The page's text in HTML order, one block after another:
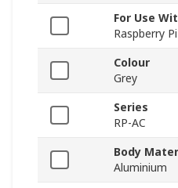
For Use
Raspberry
Colour
Grey
Series
RP-AC
Body
Aluminium